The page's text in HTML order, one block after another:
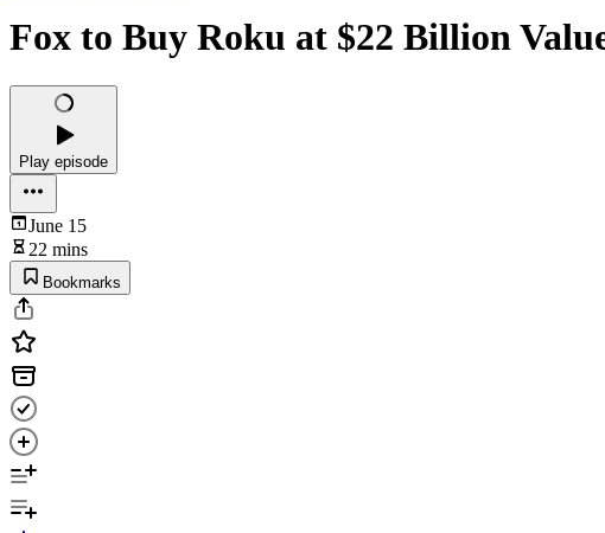
Fox to Buy Roku at $22 Billion
Play episode
June 15
22 mins
Bookmarks